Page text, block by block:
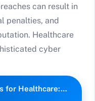
can result in
penalties, and
Healthcare
cyber
for Healthcare:…